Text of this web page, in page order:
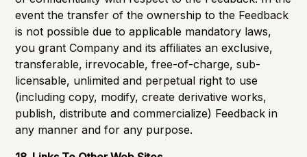
event the transfer of the ownership to the Feedback
is not possible due to applicable mandatory laws,
you grant Company and its affiliates an exclusive,
transferable, irrevocable, free-of-charge, sub-
licensable, unlimited and perpetual right to use
(including copy, modify, create derivative works,
publish, distribute and commercialize) Feedback in
any manner and for any purpose.